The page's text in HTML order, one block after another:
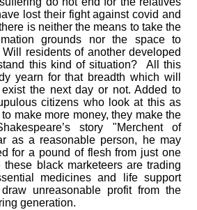
lost their fight against covid and
is neither the means to take the
grounds nor the space to
residents of another developed
this kind of situation?
All this
yearn for that breadth which will
the next day or not. Added to
citizens who look at this as
make more money, they make the
story "Merchent of
as a reasonable person, he may
for a pound of flesh from just one
these black marketeers are trading
medicines and life support
unreasonable profit from the
generation.